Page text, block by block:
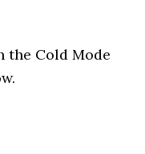
the Cold Mode